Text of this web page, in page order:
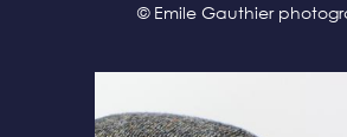
© Emile Gauthier